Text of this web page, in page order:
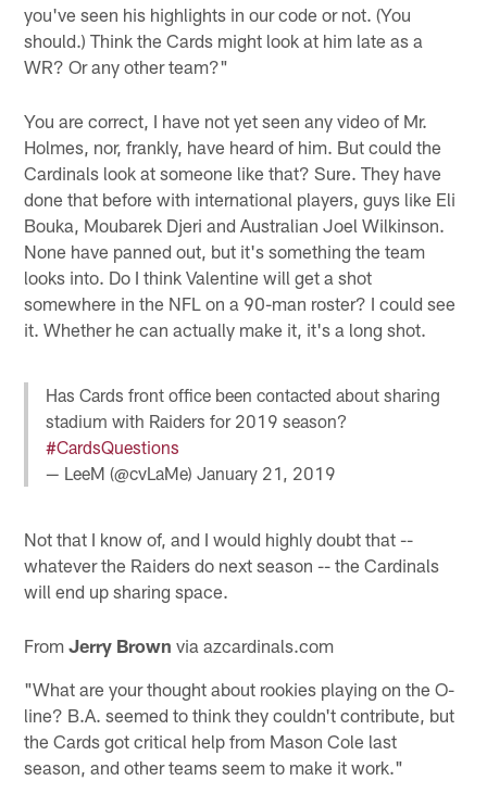
you've seen his highlights in our code or not. (You
should.) Think the Cards might look at him late as a
WR? Or any other team?"
You are correct, I have not yet seen any video of Mr.
Holmes, nor, frankly, have heard of him. But could the
Cardinals look at someone like that? Sure. They have
done that before with international players, guys like Eli
Bouka, Moubarek Djeri and Australian Joel Wilkinson.
None have panned out, but it's something the team
looks into. Do I think Valentine will get a shot
somewhere in the NFL on a 90-man roster? I could see
it. Whether he can actually make it, it's a long shot.
Has Cards front office been contacted about sharing
stadium with Raiders for 2019 season?
#CardsQuestions
— LeeM (@cvLaMe)January 21, 2019
Not that I know of, and I would highly doubt that --
whatever the Raiders do next season -- the Cardinals
will end up sharing space.
FromJerry Brown via azcardinals.com
"What are your thought about rookies playing on the O-
line? B.A. seemed to think they couldn't contribute, but
the Cards got critical help from Mason Cole last
season, and other teams seem to make it work."